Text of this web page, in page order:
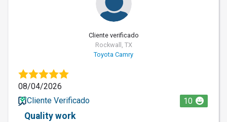
Cliente verificado
Rockwall, TX
Toyota Camry
08/04/2026
Cliente Verificado
10
Quality work